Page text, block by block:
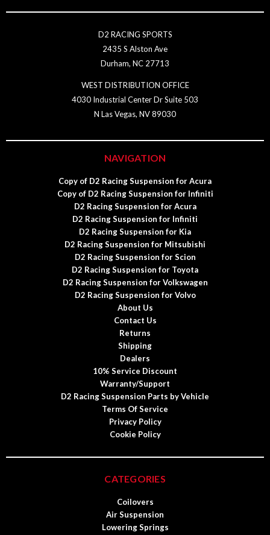
D2 RACING SPORTS
2435 S Alston Ave
Durham, NC 27713
WEST DISTRIBUTION OFFICE
4030 Industrial Center Dr Suite 503
N Las Vegas, NV 89030
NAVIGATION
Copy of D2 Racing Suspension for Acura
Copy of D2 Racing Suspension for Infiniti
D2 Racing Suspension for Acura
D2 Racing Suspension for Infiniti
D2 Racing Suspension for Kia
D2 Racing Suspension for Mitsubishi
D2 Racing Suspension for Scion
D2 Racing Suspension for Toyota
D2 Racing Suspension for Volkswagen
D2 Racing Suspension for Volvo
About Us
Contact Us
Returns
Shipping
Dealers
10% Service Discount
Warranty/Support
D2 Racing Suspension Parts by Vehicle
Terms Of Service
Privacy Policy
Cookie Policy
CATEGORIES
Coilovers
Air Suspension
Lowering Springs